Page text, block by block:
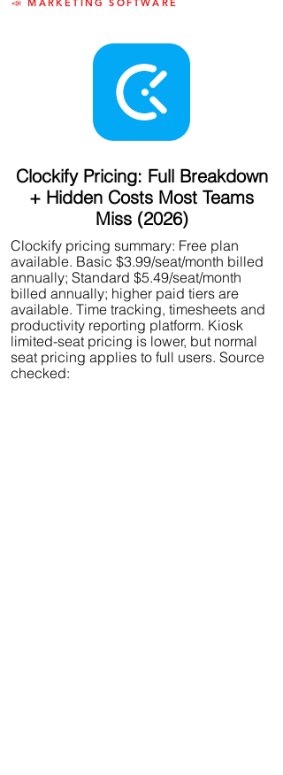
Clockify Pricing: Full Breakdown
+ Hidden Costs Most Teams
Miss (2026)
Clockify pricing summary: Free plan
available. Basic $3.99/seat/month billed
annually; Standard $5.49/seat/month
billed annually; higher paid tiers are
available. Time tracking, timesheets and
productivity reporting platform. Kiosk
limited-seat pricing is lower, but normal
seat pricing applies to full users. Source
checked: